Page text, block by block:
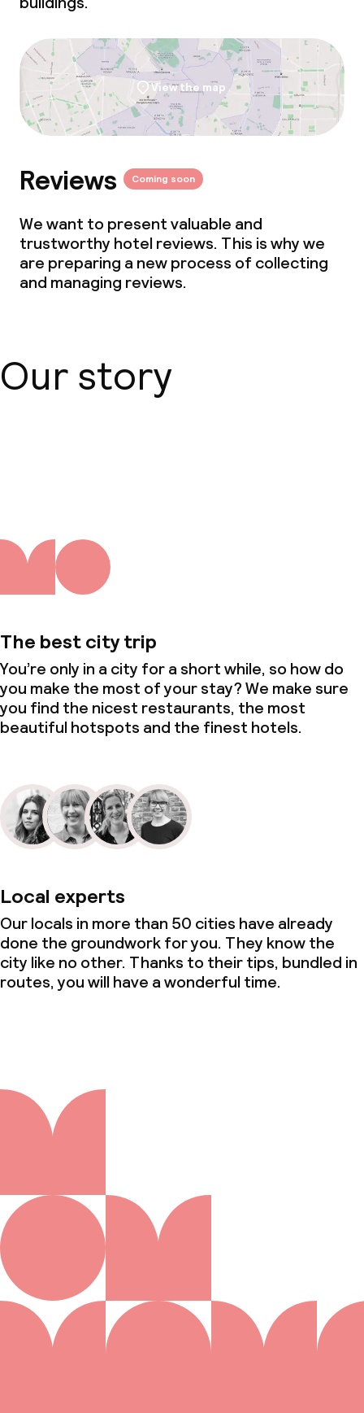
View the map
Reviews Coming soon
We want to present valuable and
trustworthy hotel reviews. This is why we
are preparing a new process of collecting
and managing reviews.
Our story
The best city trip
You’re only in a city for a short while, so how do
you make the most of your stay? We make sure
you find the nicest restaurants, the most
beautiful hotspots and the finest hotels.
Local experts
Our locals in more than 50 cities have already
done the groundwork for you. They know the
city like no other. Thanks to their tips, bundled in
routes, you will have a wonderful time.